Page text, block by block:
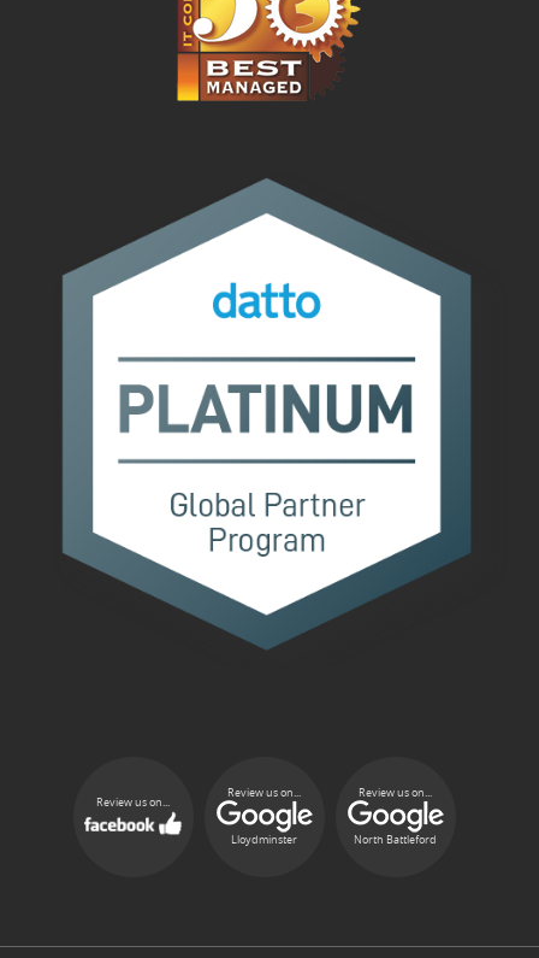
Review us on...
Review us on...
Lloydminster
Review us on...
North Battleford